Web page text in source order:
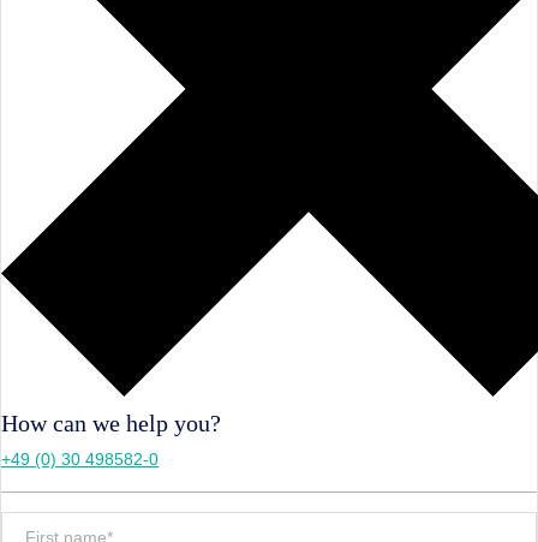
How can we help you?
+49 (0) 30 498582-0